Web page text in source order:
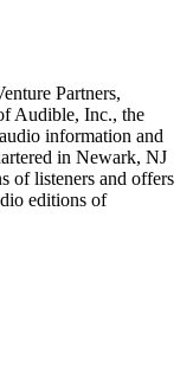
Partners,
Audible, Inc., the
information and
in Newark, NJ
of listeners and offers
editions of